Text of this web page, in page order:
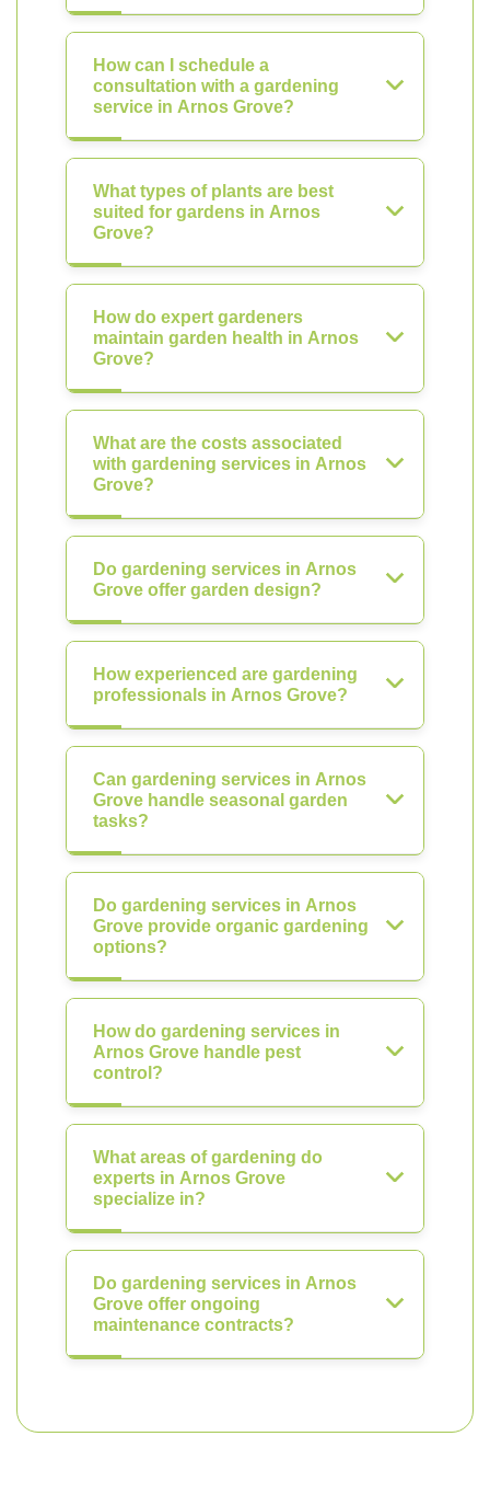
How can I schedule a
consultation with a gardening
service in Arnos Grove?
What types of plants are best
suited for gardens in Arnos
Grove?
How do expert gardeners
maintain garden health in Arnos
Grove?
What are the costs associated
with gardening services in Arnos
Grove?
Do gardening services in Arnos
Grove offer garden design?
How experienced are gardening
professionals in Arnos Grove?
Can gardening services in Arnos
Grove handle seasonal garden
tasks?
Do gardening services in Arnos
Grove provide organic gardening
options?
How do gardening services in
Arnos Grove handle pest
control?
What areas of gardening do
experts in Arnos Grove
specialize in?
Do gardening services in Arnos
Grove offer ongoing
maintenance contracts?